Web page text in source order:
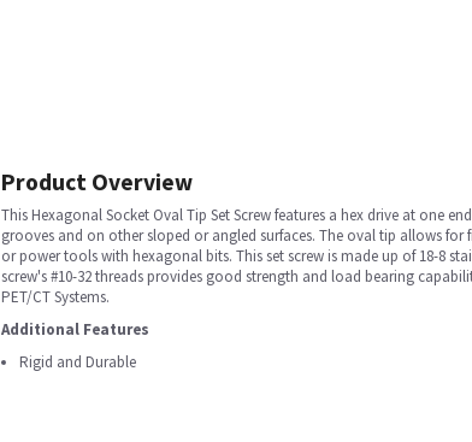
Product Overview
This Hexagonal Socket Oval Tip Set Screw features a hex drive at one
grooves and on other sloped or angled surfaces. The oval tip allows for
or power tools with hexagonal bits. This set screw is made up of 18-8
screw's #10-32 threads provides good strength and load bearing
PET/CT Systems.
Additional Features
Rigid and Durable